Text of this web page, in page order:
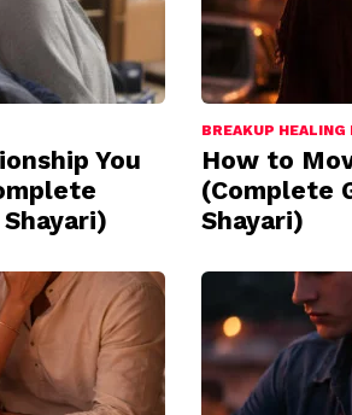
You
BREAKUP HEALING
How to
(Complete
Shayari)